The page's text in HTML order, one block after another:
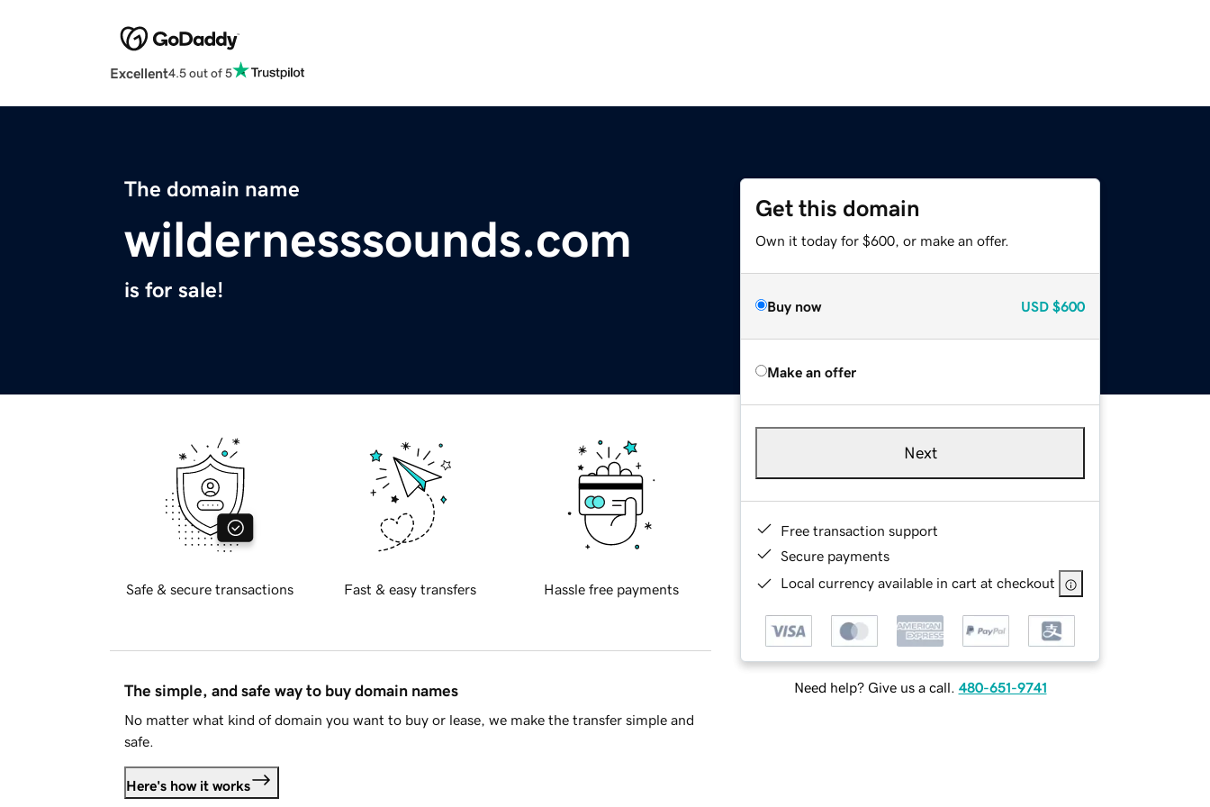
Excellent4.5 out of 5
The domain name
wildernesssounds.com
is for sale!
Get this domain
Own it today for $600, or make an offer.
Buy now USD $600
Make an offer
Next
Free transaction support
Secure payments
Local currency available in cart at checkout
Need help? Give us a call. 480-651-9741
Safe & secure transactions Fast & easy transfers Hassle free payments
The simple, and safe way to buy domain names
No matter what kind of domain you want to buy or lease, we make the transfer simple and
safe.
Here's how it works